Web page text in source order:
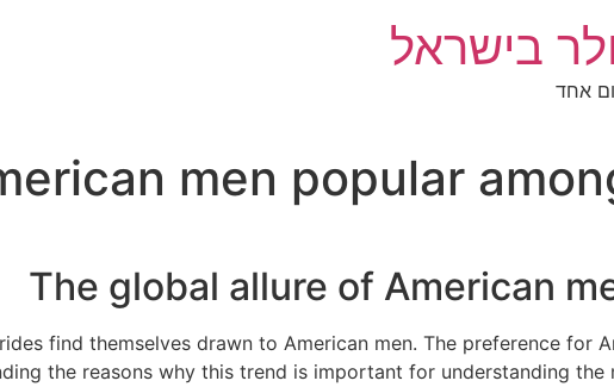
בישראל
אחד
men popular
The global allure of American
find themselves drawn to American men. The preference for
the reasons why this trend is important for understanding